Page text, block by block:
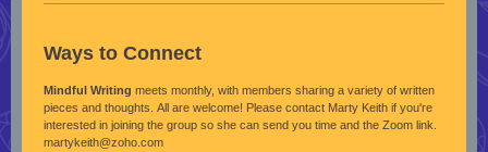
Ways to Connect
Mindful Writing meets monthly, with members sharing a variety of written
pieces and thoughts. All are welcome! Please contact Marty Keith if you're
interested in joining the group so she can send you time and the Zoom link.
martykeith@zoho.com